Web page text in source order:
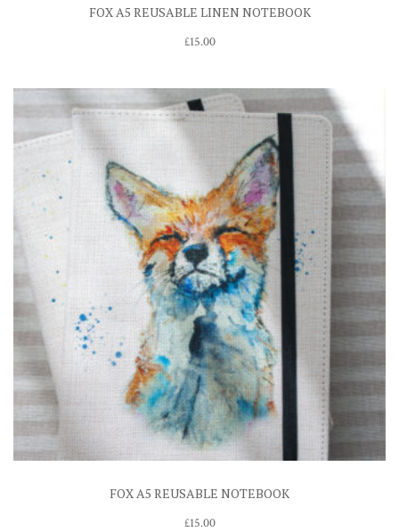
FOX A5 REUSABLE LINEN NOTEBOOK
£15.00
FOX A5 REUSABLE NOTEBOOK
£15.00